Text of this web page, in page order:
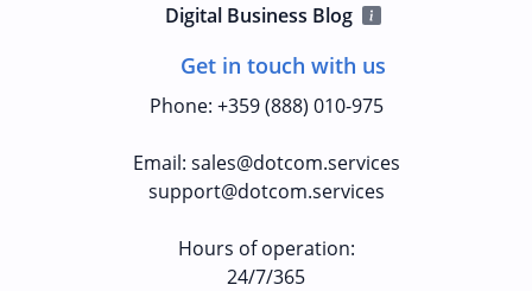
Digital Business Blog
Get in touch with us
Phone: +359 (888) 010-975
Email: sales@dotcom.services
support@dotcom.services
Hours of operation:
24/7/365